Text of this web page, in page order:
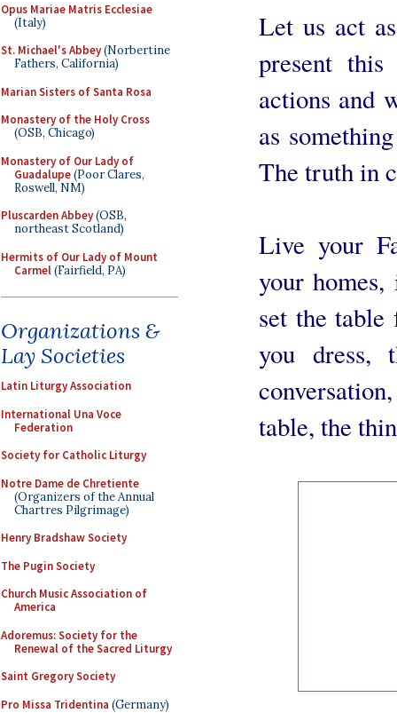
Opus Mariae Matris Ecclesiae
(Italy)
St. Michael's Abbey(Norbertine
Fathers, California)
Marian Sisters of Santa Rosa
Monastery of the Holy Cross
(OSB, Chicago)
Monastery of Our Lady of
Guadalupe(Poor Clares,
Roswell, NM)
Pluscarden Abbey(OSB,
northeast Scotland)
Hermits of Our Lady of Mount
Carmel(Fairfield, PA)
Organizations &
Lay Societies
Latin Liturgy Association
International Una Voce
Federation
Society for Catholic Liturgy
Notre Dame de Chretiente
(Organizers of the Annual
Chartres Pilgrimage)
Henry Bradshaw Society
The Pugin Society
Church Music Association of
America
Adoremus: Society for the
Renewal of the Sacred Liturgy
Saint Gregory Society
Pro Missa Tridentina (Germany)
Let us act
present
actions and
as
The truth in
Live your
your
set the
you dress,
table, the